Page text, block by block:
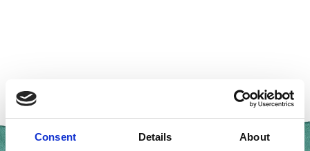
Consent Details About